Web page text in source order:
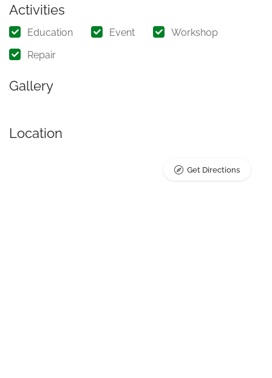
Activities
Education Event
Workshop
Repair
Gallery
Location
Get Directions